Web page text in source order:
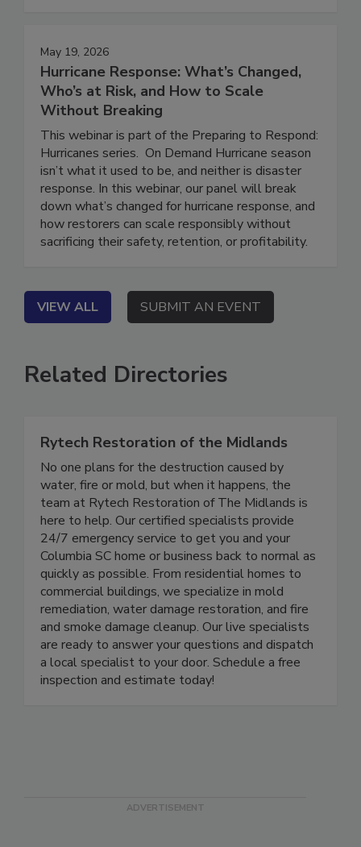
May 19, 2026
Hurricane Response: What’s Changed,
Who’s at Risk, and How to Scale
Without Breaking
This webinar is part of the Preparing to Respond:
Hurricanes series. On Demand Hurricane season
isn’t what it used to be, and neither is disaster
response. In this webinar, our panel will break
down what’s changed for hurricane response, and
how restorers can scale responsibly without
VIEW ALL SUBMIT AN EVENT
Related Directories
Rytech Restoration of the Midlands
No one plans for the destruction caused by
water, fire or mold, but when it happens, the
team at Rytech Restoration of The Midlands is
here to help. Our certified specialists provide
24/7 emergency service to get you and your
Columbia SC home or business back to normal as
quickly as possible. From residential homes to
commercial buildings, we specialize in mold
remediation, water damage restoration, and fire
and smoke damage cleanup. Our live specialists
are ready to answer your questions and dispatch
a local specialist to your door. Schedule a free